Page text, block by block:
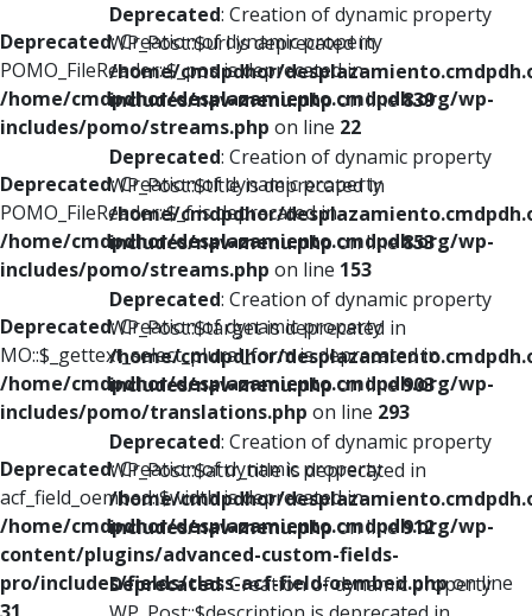
Deprecated: Creation of dynamic property
POMO_FileReader::$_pos is deprecated in
/home/cmdpdhor/desplazamiento.cmdpdh.org/wp-
includes/pomo/streams.php on line 22
Deprecated: Creation of dynamic property
POMO_FileReader::$_f is deprecated in
/home/cmdpdhor/desplazamiento.cmdpdh.org/wp-
includes/pomo/streams.php on line 153
Deprecated: Creation of dynamic property
MO::$_gettext_select_plural_form is deprecated in
/home/cmdpdhor/desplazamiento.cmdpdh.org/wp-
includes/pomo/translations.php on line 293
Deprecated: Creation of dynamic property
acf_field_oembed::$width is deprecated in
/home/cmdpdhor/desplazamiento.cmdpdh.org/wp-
content/plugins/advanced-custom-fields-
pro/includes/fields/class-acf-field-oembed.phpon line
Deprecated: Creation of dynamic property
WP_Post::$url is deprecated in
/home/cmdpdhor/
includes/nav-menu.phpon line839
Deprecated: Creation of dynamic property
WP_Post::$title is deprecated in
/home/cmdpdhor/
includes/nav-menu.phpon line853
Deprecated: Creation of dynamic property
WP_Post::$target is deprecated in
/home/cmdpdhor/
includes/nav-menu.phpon line903
Deprecated: Creation of dynamic property
WP_Post::$attr_title is deprecated in
/home/cmdpdhor/
includes/nav-menu.phpon line912
Deprecated: Creation of dynamic property